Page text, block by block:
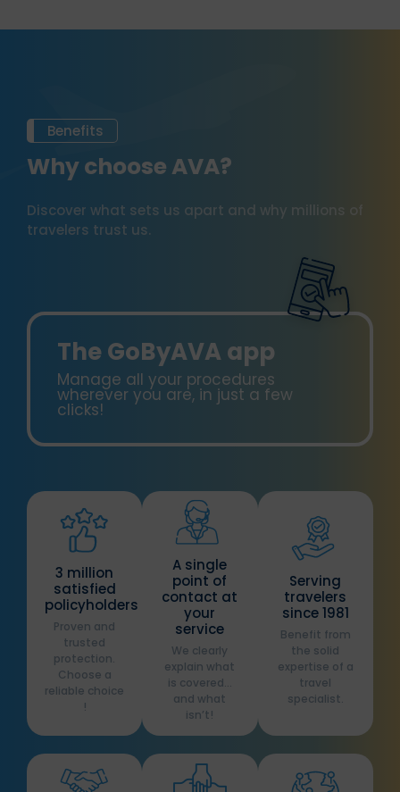
Benefits
Why choose AVA?
Discover what sets us apart and why millions of
travelers trust us.
The GoByAVA app
Manage all your procedures
wherever you are, in just a few
clicks!
3 million
satisfied
policyholders
Proven and
trusted
protection.
Choose a
reliable choice
!
A single
point of
contact at
your
service
We clearly
explain what
is covered…
and what
isn’t!
Serving
travelers
since 1981
Benefit from
the solid
expertise of a
travel
specialist.